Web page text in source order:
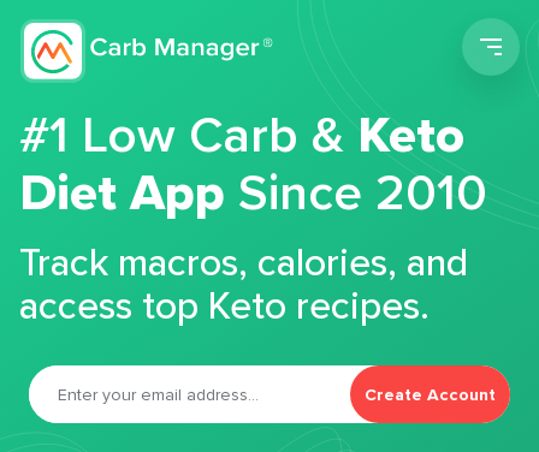
#1 Low Carb &Keto
Diet App Since 2010
Track macros, calories, and
access top Keto recipes.
Create Account